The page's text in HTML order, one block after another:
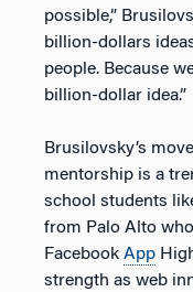
possible,”
billion-dollars
people. Because
billion-dollar idea.”
Brusilovsky’s
mentorship is a
school students
from Palo Alto
Facebook App
strength as web